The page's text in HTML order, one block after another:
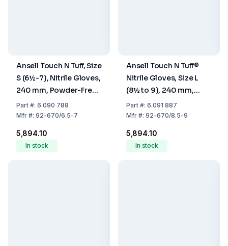
Ansell Touch N Tuff, Size
S (6½-7), Nitrile Gloves,
240 mm, Powder-Free,
Light Blue, Pack Of 100
Part#: 6.090 788
Mfr#: 92-670/6.5-7
₹5,894.10
In stock
Ansell Touch N Tuff®
Nitrile Gloves, Size L
(8½ to 9), 240 mm,
Powder-Free, Light
Blue, Pack of 100
Part#: 6.091 887
Mfr#: 92-670/8.5-9
₹5,894.10
In stock